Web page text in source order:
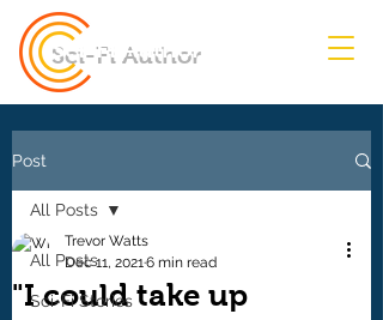
Sci-Fi Author
Post
All Posts
Sci-Fi Stories
All Posts
"I could take up
Trevor Watts
Dec 11, 20216 min read